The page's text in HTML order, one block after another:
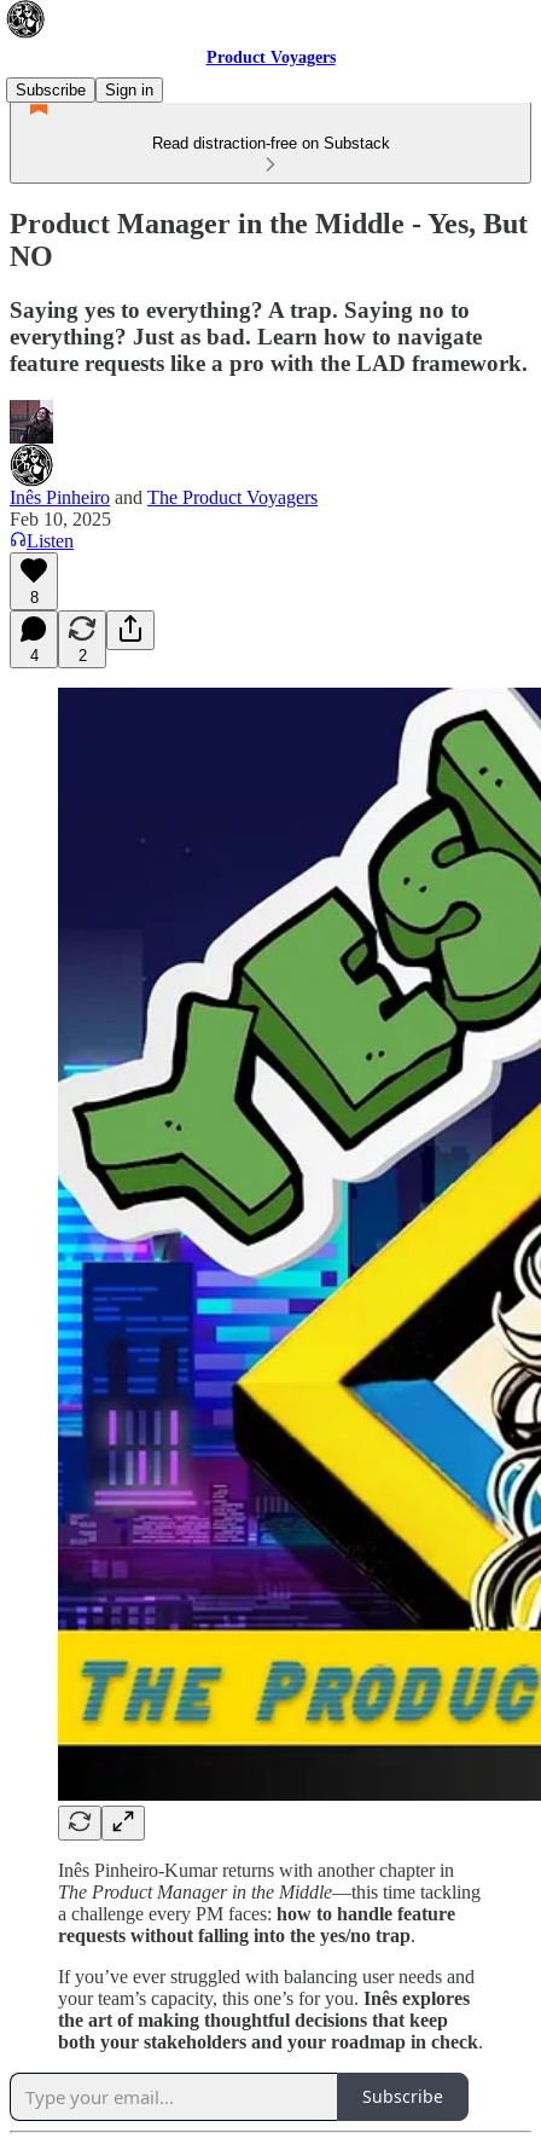
Product Voyagers
Subscribe
Sign in
Read distraction-free on Substack
Product Manager in the Middle - Yes, But
NO
Saying yes to everything? A trap. Saying no to
everything? Just as bad. Learn how to navigate
feature requests like a pro with the LAD framework.
Inês Pinheiro and The Product Voyagers
Feb 10, 2025
Listen
8
4 2
Inês Pinheiro-Kumar returns with another chapter in
The Product Manager in the Middle—this time tackling
a challenge every PM faces: how to handle feature
requests without falling into the yes/no trap.
If you’ve ever struggled with balancing user needs and
your team’s capacity, this one’s for you. Inês explores
the art of making thoughtful decisions that keep
both your stakeholders and your roadmap in check.
Subscribe